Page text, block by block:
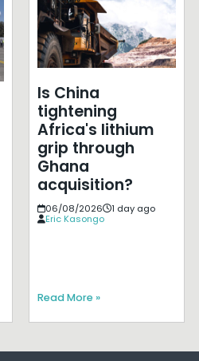
Is China
tightening
Africa's lithium
grip through
Ghana
acquisition?
06/08/2026
1 day ago
Eric Kasongo
Read More »